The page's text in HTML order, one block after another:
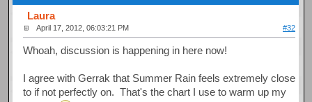
Laura
April 17, 2012, 06:03:21 PM #32
Whoah, discussion is happening in here now!
I agree with Gerrak that Summer Rain feels extremely close
to if not perfectly on. That's the chart I use to warm up my